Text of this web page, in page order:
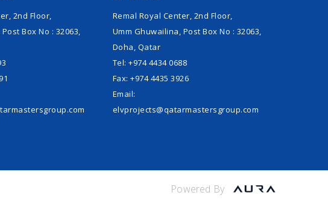
2nd Floor,
Box No : 32063,
Remal Royal Center, 2nd Floor,
Umm Ghuwailina, Post Box No : 32063,
Doha, Qatar
Tel: +974 4434 0688
Fax: +974 4435 3926
Email:
elvprojects@qatarmastersgroup.com
Powered By